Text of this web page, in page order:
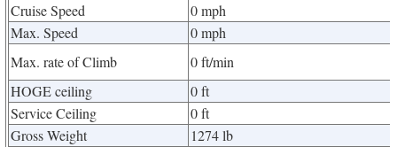
Cruise Speed
0 mph
Max. Speed
0 mph
Max. rate of Climb
0 ft/min
HOGE ceiling
0 ft
Service Ceiling
0 ft
Gross Weight
1274 lb